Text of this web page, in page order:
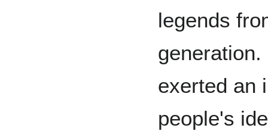
legends
exerted an
people's